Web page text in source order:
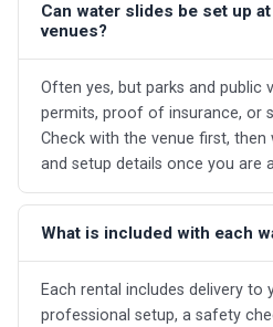
Can water slides be set up
venues?
Often yes, but parks and public
permits, proof of insurance, or
Check with the venue first,
and setup details once you are
What is included with each
Each rental includes delivery to
professional setup, a safety